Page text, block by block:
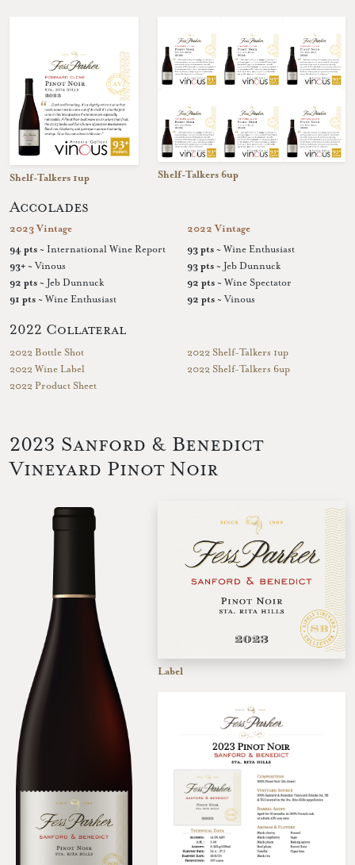
Shelf-Talkers 1up Shelf-Talkers 6up
Accolades
2023 Vintage
94 pts ~ International Wine Report
93+ ~ Vinous
92 pts ~ Jeb Dunnuck
91 pts ~ Wine Enthusiast
2022 Vintage
93 pts ~ Wine Enthusiast
93 pts ~ Jeb Dunnuck
92 pts ~ Wine Spectator
92 pts ~ Vinous
2022 Collateral
2022 Bottle Shot
2022 Wine Label
2022 Product Sheet
2022 Shelf-Talkers 1up
2022 Shelf-Talkers 6up
2023 Sanford & Benedict
Vineyard Pinot Noir
Label